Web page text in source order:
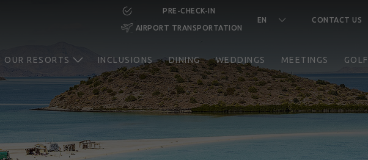
PRE-CHECK-IN
AIRPORT TRANSPORTATION
EN CONTACT US
OUR RESORTS INCLUSIONS DINING WEDDINGS MEETINGS GOLF
RESERVE NOW